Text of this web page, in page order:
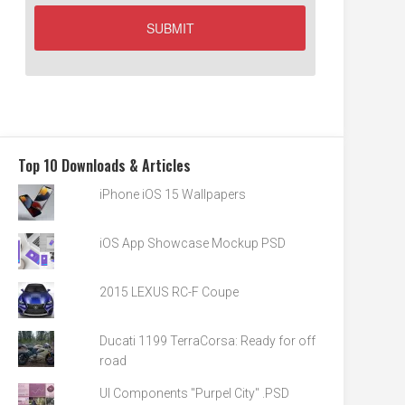
Top 10 Downloads & Articles
iPhone iOS 15 Wallpapers
iOS App Showcase Mockup PSD
2015 LEXUS RC-F Coupe
Ducati 1199 TerraCorsa: Ready for off
road
UI Components "Purpel City" .PSD